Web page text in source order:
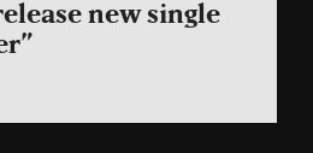
new single